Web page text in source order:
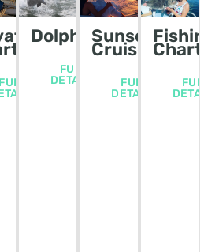
FULL
Dolphin/Wildlife
FULL
DETAILS
Sunset
Cruise
FULL
DETAILS
Fishing
FULL
DETAILS